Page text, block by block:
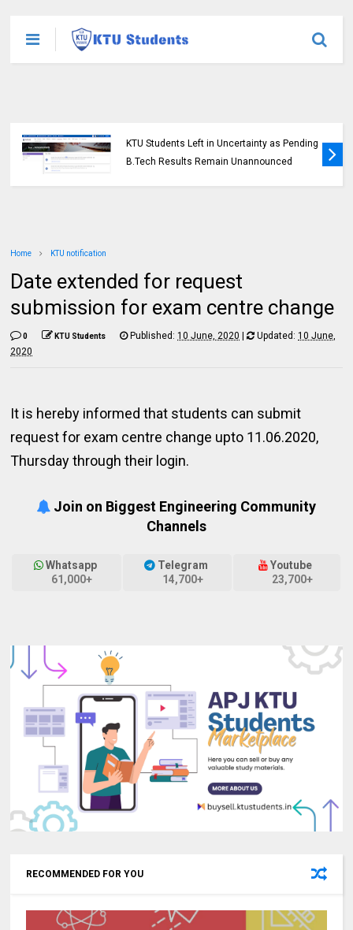
KTU Students Left in Uncertainty as Pending
B.Tech Results Remain Unannounced
Home KTU notification
Date extended for request
submission for exam centre change
0 KTU Students Published:10 June, 2020 | Updated:10 June,
2020
It is hereby informed that students can submit
request for exam centre change upto 11.06.2020,
Thursday through their login.
Join on Biggest Engineering Community
Channels
Whatsapp
61,000+
Telegram
14,700+
Youtube
23,700+
RECOMMENDED FOR YOU